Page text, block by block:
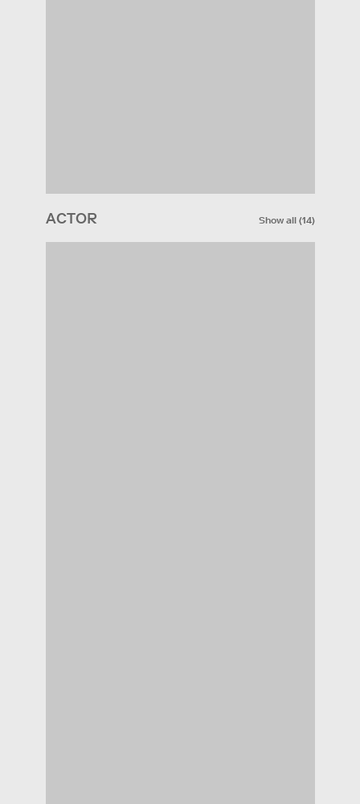
ACTOR Show all(14)